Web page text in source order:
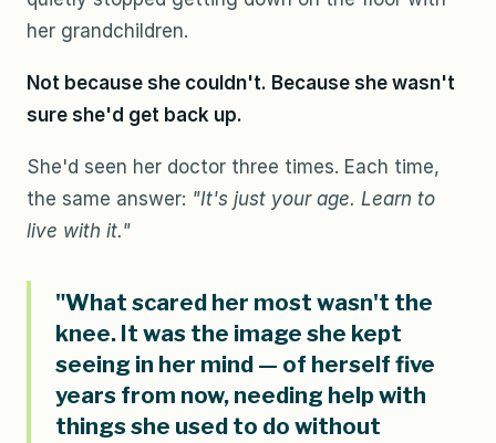
her grandchildren.
Not because she couldn't. Because she wasn't
sure she'd get back up.
She'd seen her doctor three times. Each time,
the same answer: "It's just your age. Learn to
live with it."
"What scared her most wasn't the
knee. It was the image she kept
seeing in her mind — of herself five
years from now, needing help with
things she used to do without